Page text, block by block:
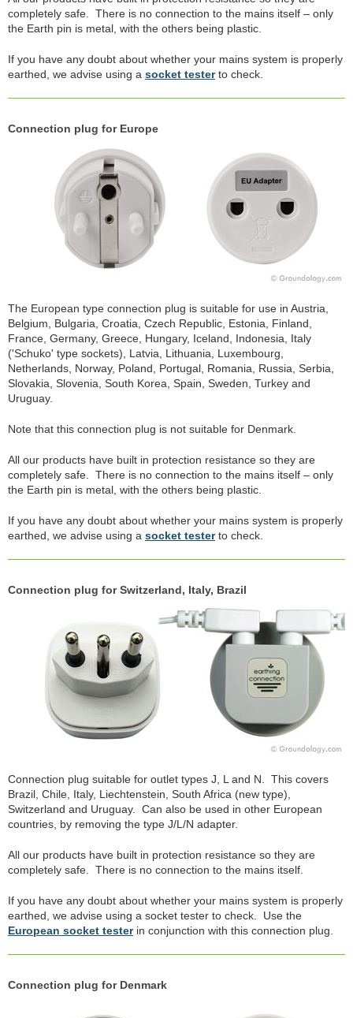
completely safe. There is no connection to the mains itself – only
the Earth pin is metal, with the others being plastic.
If you have any doubt about whether your mains system is properly
earthed, we advise using a socket testerto check.
Connection plug for Europe
The European type connection plug is suitable for use in Austria,
Belgium, Bulgaria, Croatia, Czech Republic, Estonia, Finland,
France, Germany, Greece, Hungary, Iceland, Indonesia, Italy
('Schuko' type sockets), Latvia, Lithuania, Luxembourg,
Netherlands, Norway, Poland, Portugal, Romania, Russia, Serbia,
Slovakia, Slovenia, South Korea, Spain, Sweden, Turkey and
Uruguay.
Note that this connection plug is not suitable for Denmark.
All our products have built in protection resistance so they are
completely safe. There is no connection to the mains itself – only
the Earth pin is metal, with the others being plastic.
If you have any doubt about whether your mains system is properly
earthed, we advise using a socket testerto check.
Connection plug for Switzerland, Italy, Brazil
Connection plug suitable for outlet types J, L and N. This covers
Brazil, Chile, Italy, Liechtenstein, South Africa (new type),
Switzerland and Uruguay. Can also be used in other European
countries, by removing the type J/L/N adapter.
All our products have built in protection resistance so they are
completely safe. There is no connection to the mains itself.
If you have any doubt about whether your mains system is properly
earthed, we advise using a socket tester to check. Use the
European socket testerin conjunction with this connection plug.
Connection plug for Denmark